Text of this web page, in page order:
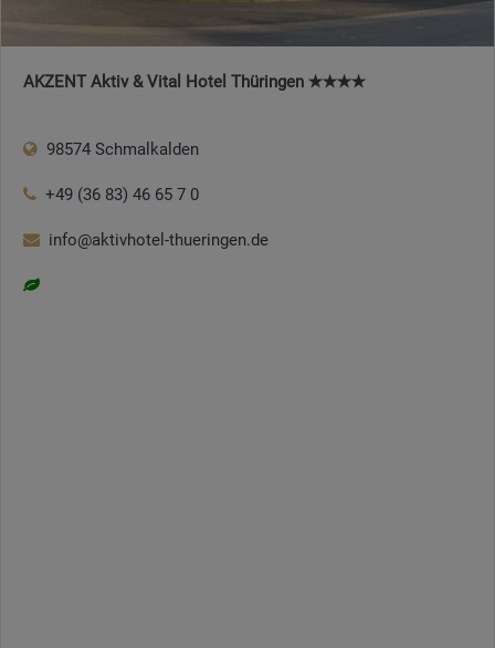
AKZENT Aktiv & Vital Hotel Thüringen ✭✭✭✭
98574 Schmalkalden
+49 (36 83) 46 65 7 0
info@aktivhotel-thueringen.de